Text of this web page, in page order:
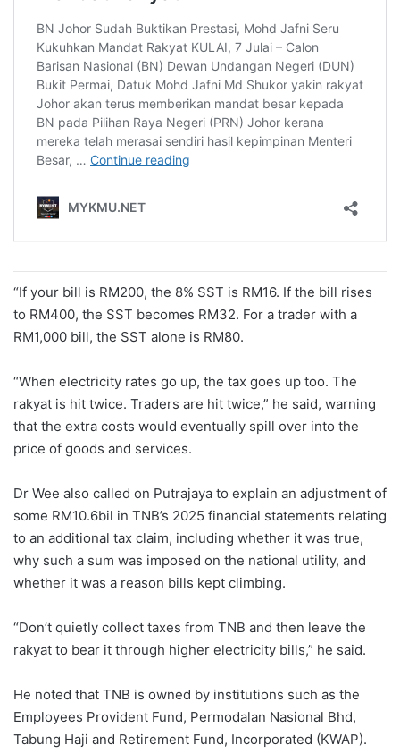
“If your bill is RM200, the 8% SST is RM16. If the bill rises
to RM400, the SST becomes RM32. For a trader with a
RM1,000 bill, the SST alone is RM80.
“When electricity rates go up, the tax goes up too. The
rakyat is hit twice. Traders are hit twice,” he said, warning
that the extra costs would eventually spill over into the
price of goods and services.
Dr Wee also called on Putrajaya to explain an adjustment of
some RM10.6bil in TNB’s 2025 financial statements relating
to an additional tax claim, including whether it was true,
why such a sum was imposed on the national utility, and
whether it was a reason bills kept climbing.
“Don’t quietly collect taxes from TNB and then leave the
rakyat to bear it through higher electricity bills,” he said.
He noted that TNB is owned by institutions such as the
Employees Provident Fund, Permodalan Nasional Bhd,
Tabung Haji and Retirement Fund, Incorporated (KWAP).